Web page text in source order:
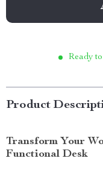
Ready
Product
Transform Your
Functional Desk